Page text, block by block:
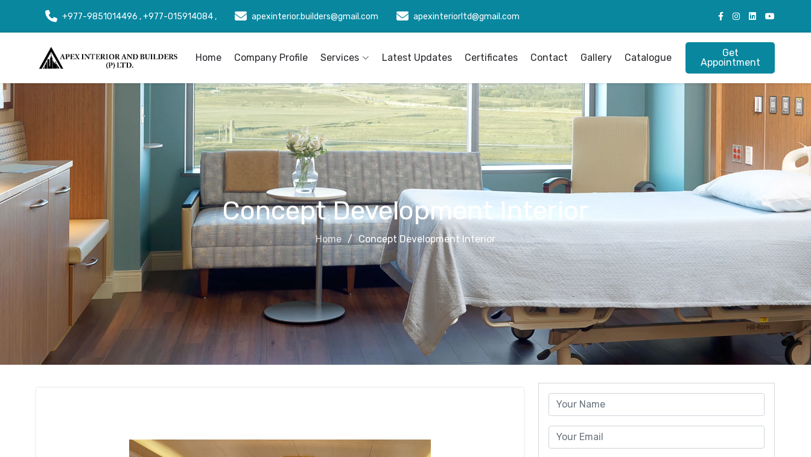
+977-9851014496 , +977-015914084 , apexinterior.builders@gmail.com apexinteriorltd@gmail.com
Home Company Profile Services Latest Updates Certificates Contact Gallery Catalogue
Get
Appointment
Concept Development Interior
Home Concept Development Interior